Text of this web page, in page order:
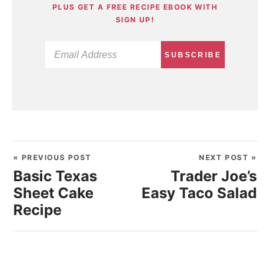
PLUS GET A FREE RECIPE EBOOK WITH
SIGN UP!
SUBSCRIBE
« PREVIOUS POST
Basic Texas
Sheet Cake
Recipe
NEXT POST »
Trader Joe’s
Easy Taco Salad